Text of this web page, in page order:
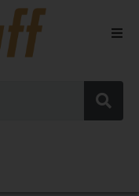
Spirits